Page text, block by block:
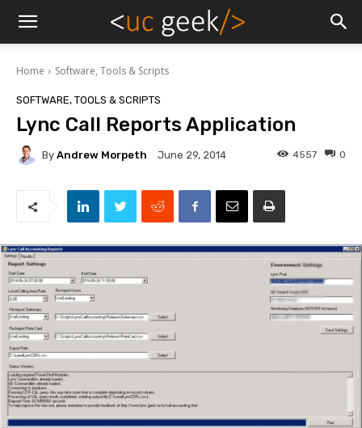
Home Software, Tools & Scripts
SOFTWARE, TOOLS & SCRIPTS
Lync Call Reports Application
By Andrew Morpeth June 29, 2014 0
4557